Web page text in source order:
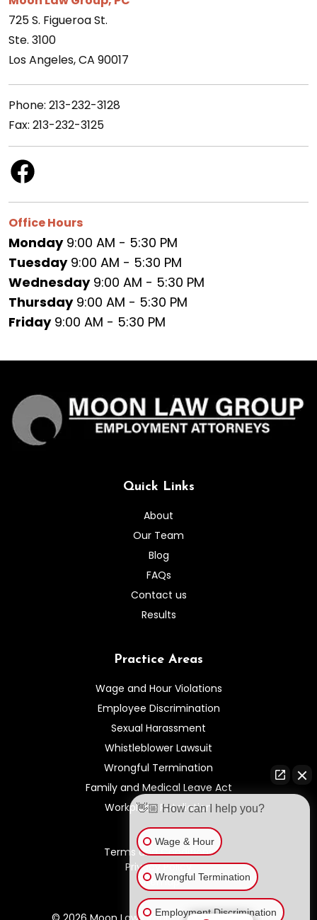
725 S. Figueroa St.
Ste. 3100
Los Angeles, CA 90017
Phone: 213-232-3128
Fax: 213-232-3125
Office Hours
Monday9:00 AM - 5:30 PM
Tuesday9:00 AM - 5:30 PM
Wednesday9:00 AM - 5:30 PM
Thursday9:00 AM - 5:30 PM
Friday9:00 AM - 5:30 PM
Quick Links
About
Our Team
Blog
FAQs
Contact us
Results
Practice Areas
Wage and Hour Violations
Employee Discrimination
Sexual Harassment
Whistleblower Lawsuit
Wrongful Termination
Family and Medical Leave Act
Workplace Retaliation
Terms and Conditions
Privacy Policy
Sitemap
👋🏼 How can I help you?
Wage & Hour
Wrongful Termination
Employment Discrimination